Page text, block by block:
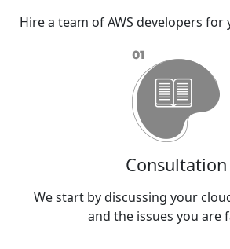
Hire a team of AWS developers
Consultation
We start by discussing your
and the issues you are